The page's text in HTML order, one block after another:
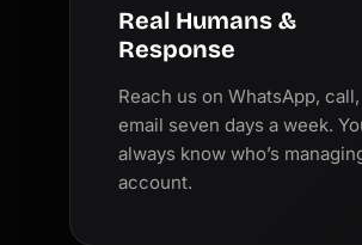
Real Humans &
Response
Reach us on WhatsApp,
email seven days a week.
always know who’s
account.